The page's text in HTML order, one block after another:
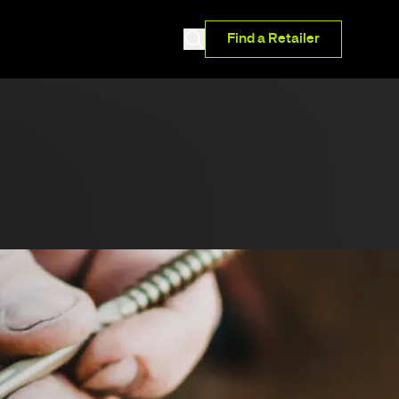
Find a Retailer